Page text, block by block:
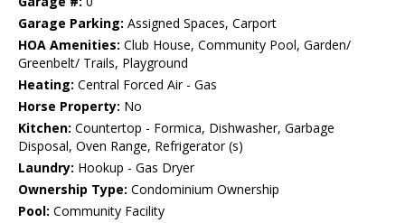
Garage Parking: Assigned Spaces, Carport
HOA Amenities: Club House, Community Pool, Garden/
Greenbelt/ Trails, Playground
Heating: Central Forced Air - Gas
Horse Property: No
Kitchen: Countertop - Formica, Dishwasher, Garbage
Disposal, Oven Range, Refrigerator (s)
Laundry: Hookup - Gas Dryer
Ownership Type: Condominium Ownership
Pool: Community Facility